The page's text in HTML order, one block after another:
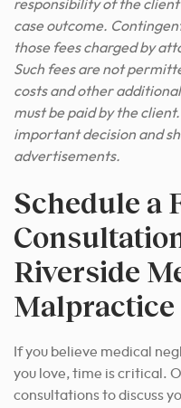
responsibility of the
case outcome.
those fees charged by
Such fees are not
costs and other
must be paid by the
important decision and
advertisements.
Schedule a
Riverside
Malpractice
If you believe medical
you love, time is critical.
consultations to discuss